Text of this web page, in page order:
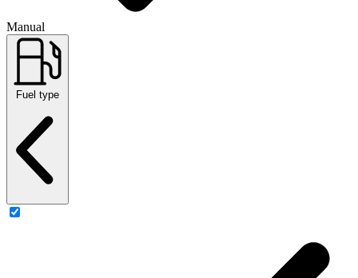
Manual
Fuel type